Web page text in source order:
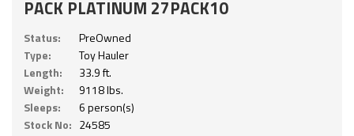
PACK PLATINUM 27PACK10
Status:
PreOwned
Type:
Toy Hauler
Length:
33.9 ft.
Weight:
9118 lbs.
Sleeps:
6 person(s)
Stock No: 24585